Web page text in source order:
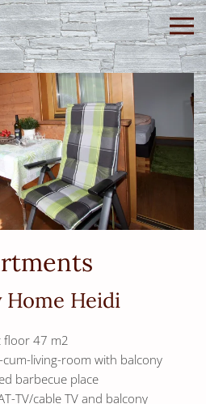
Home Heidi
floor 47 m2
living-room with balcony
barbecue place
TV/cable TV and balcony